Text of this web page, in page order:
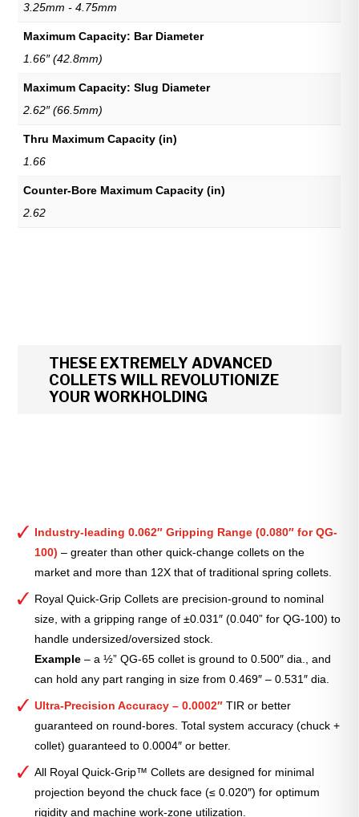
3.25mm - 4.75mm
Maximum Capacity: Bar Diameter
1.66″ (42.8mm)
Maximum Capacity: Slug Diameter
2.62″ (66.5mm)
Thru Maximum Capacity (in)
1.66
Counter-Bore Maximum Capacity (in)
2.62
THESE EXTREMELY ADVANCED
COLLETS WILL REVOLUTIONIZE
YOUR WORKHOLDING
Industry-leading 0.062″ Gripping Range (0.080″ for QG-
100) – greater than other quick-change collets on the
market and more than 12X that of traditional spring collets.
Royal Quick-Grip Collets are precision-ground to nominal
size, with a gripping range of ±0.031″ (0.040” for QG-100) to
handle undersized/oversized stock.
Example – a ½” QG-65 collet is ground to 0.500″ dia., and
can hold any part ranging in size from 0.469″ – 0.531″ dia.
Ultra-Precision Accuracy – 0.0002″ TIR or better
guaranteed on round-bores. Total system accuracy (chuck +
collet) guaranteed to 0.0004″ or better.
All Royal Quick-Grip™ Collets are designed for minimal
projection beyond the chuck face (≤ 0.020″) for optimum
rigidity and machine work-zone utilization.